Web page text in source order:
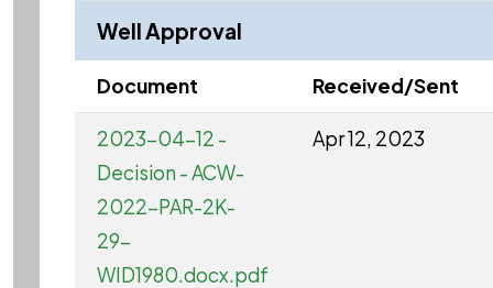
Well Approval
Document Received/Sent
2023-04-12 -
Decision - ACW-
2022-PAR-2K-
29-
WID1980.docx.pdf
Apr 12, 2023